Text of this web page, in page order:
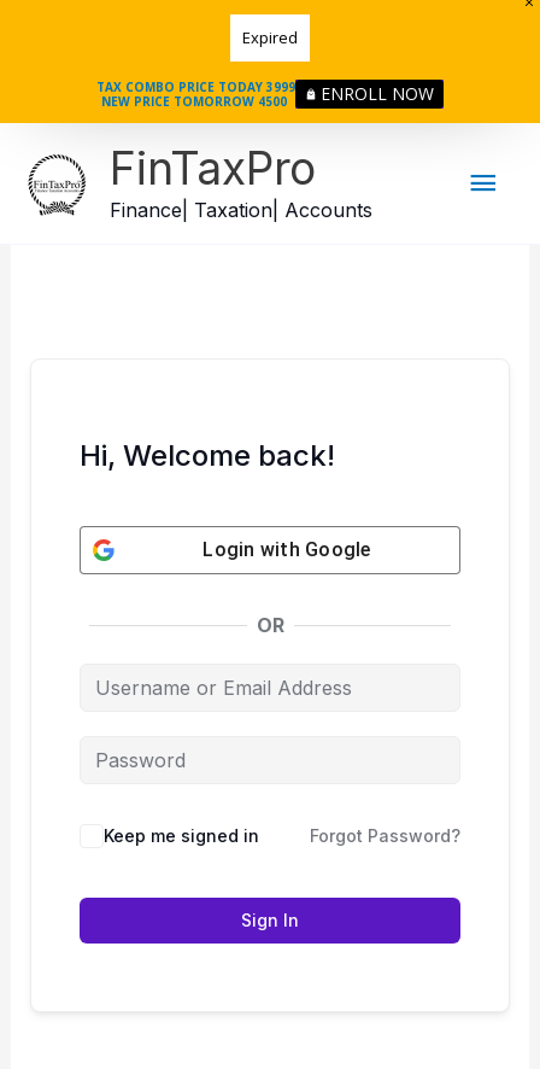
Expired
TAX COMBO PRICE TODAY 3999
NEW PRICE TOMORROW 4500
ENROLL NOW
FinTaxPro
Finance| Taxation| Accounts
Hi, Welcome back!
Login with Google
OR
Keep me signed in Forgot Password?
Sign In